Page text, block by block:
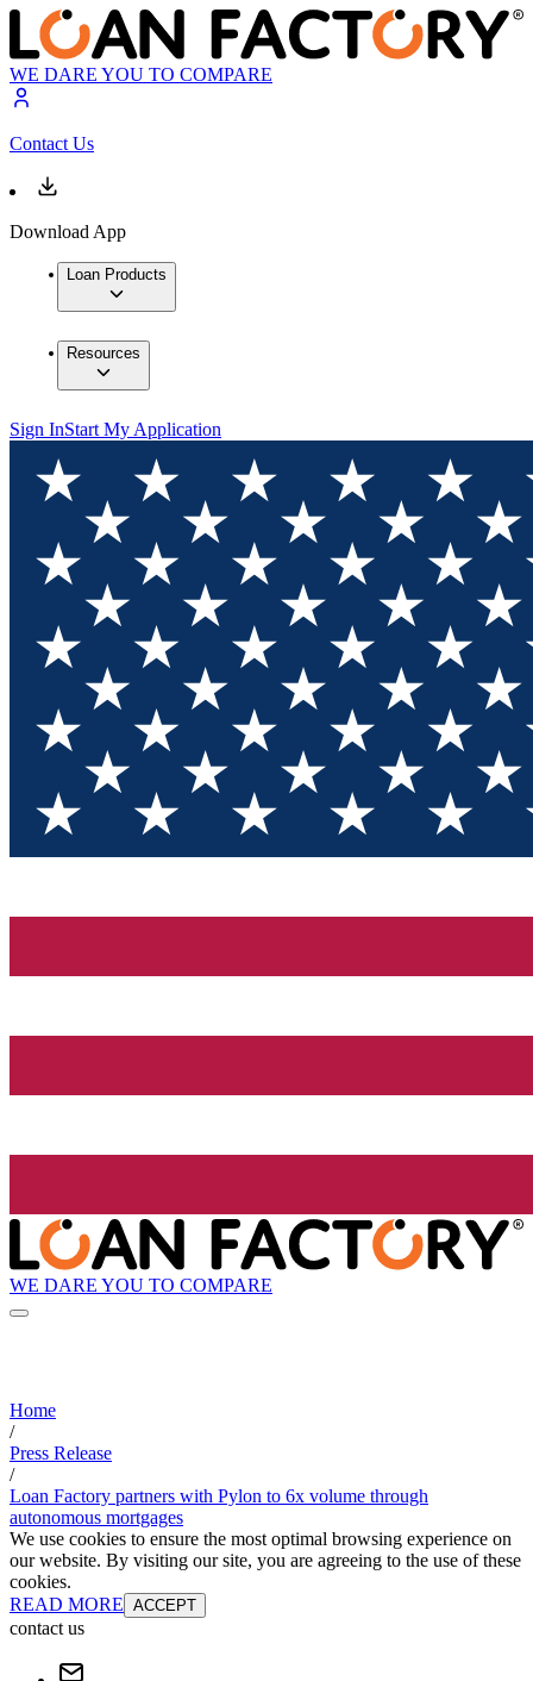
WE DARE YOU TO COMPARE
Contact Us
Download App
Loan Products
Resources
Sign InStart My Application
WE DARE YOU TO COMPARE
Home
/
Press Release
/
Loan Factory partners with Pylon to 6x volume through
autonomous mortgages
We use cookies to ensure the most optimal browsing experience on
our website. By visiting our site, you are agreeing to the use of these
cookies.
READ MORE ACCEPT
contact us